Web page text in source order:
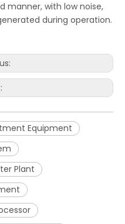
manner, with low noise,
during operation.
Equipment
Plant